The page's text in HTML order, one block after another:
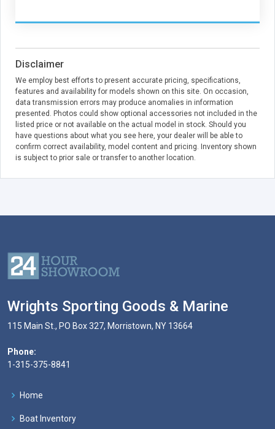
Disclaimer
We employ best efforts to present accurate pricing, specifications,
features and availability for models shown on this site. On occasion,
data transmission errors may produce anomalies in information
presented. Photos could show optional accessories not included in the
listed price or not available on the actual model in stock. Should you
have questions about what you see here, your dealer will be able to
confirm correct availability, model content and pricing. Inventory shown
is subject to prior sale or transfer to another location.
Wrights Sporting Goods & Marine
115 Main St., PO Box 327, Morristown, NY 13664
Phone:
1-315-375-8841
Home
Boat Inventory